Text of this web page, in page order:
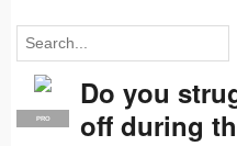
PRO
Do you
off during